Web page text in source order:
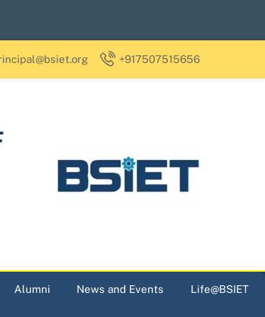
+917507515656
Alumni News and Events Life@BSIET